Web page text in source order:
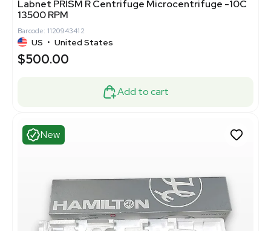
Labnet PRISM R Centrifuge Microcentrifuge -10C
13500 RPM
Barcode: 1120943412
US • United States
$500.00
Add to cart
New